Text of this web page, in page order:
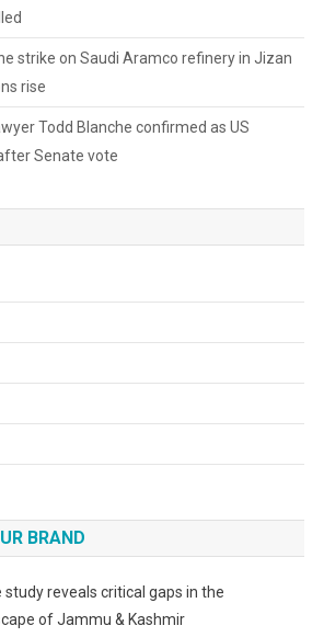
strike on Saudi Aramco refinery in Jizan
rise
Todd Blanche confirmed as US
Senate vote
BRAND
study reveals critical gaps in the
of Jammu & Kashmir